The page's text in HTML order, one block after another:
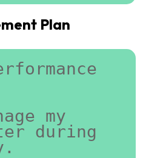
Plan
my
during